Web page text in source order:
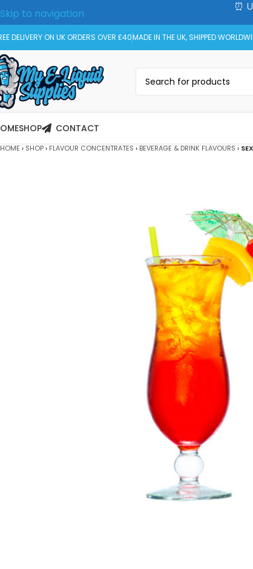
Skip to navigation
Skip to main content
⏰
DELIVERY ON UK ORDERS OVER £40MADE IN THE UK, SHIPPED
SHOP CONTACT
HOME › SHOP› FLAVOUR CONCENTRATES › BEVERAGE & DRINK FLAVOURS ›